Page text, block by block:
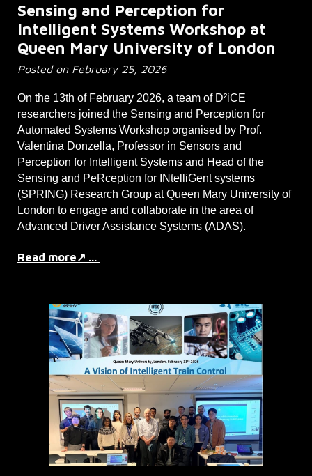
Sensing and Perception for
Intelligent Systems Workshop at
Queen Mary University of London
Posted on February 25, 2026
On the 13th of February 2026, a team of D²iCE
researchers joined the Sensing and Perception for
Automated Systems Workshop organised by Prof.
Valentina Donzella, Professor in Sensors and
Perception for Intelligent Systems and Head of the
Sensing and PeRception for INtelliGent systems
(SPRING) Research Group at Queen Mary University of
London to engage and collaborate in the area of
Advanced Driver Assistance Systems (ADAS).
Read more↗ ...